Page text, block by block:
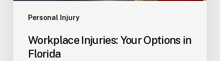
Personal Injury
Workplace Injuries: Your Options in
Florida